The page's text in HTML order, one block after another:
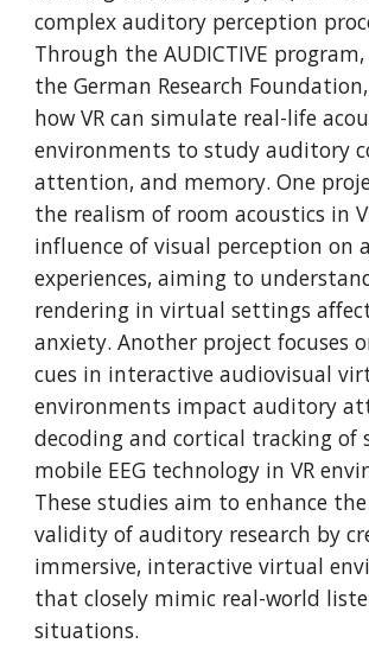
complex auditory perception
Through the AUDICTIVE
the German Research
how VR can simulate real-life
environments to study auditory
attention, and memory. One
the realism of room acoustics in
influence of visual perception on
experiences, aiming to
rendering in virtual settings
anxiety. Another project focuses
cues in interactive audiovisual
environments impact auditory
decoding and cortical tracking of
mobile EEG technology in VR
These studies aim to enhance
validity of auditory research by
immersive, interactive virtual
that closely mimic real-world
situations. ​